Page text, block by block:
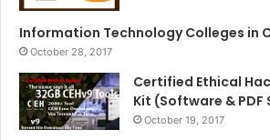
Information Technology Colleges in
October 28, 2017
Certified Ethical
Kit (Software &
October 19, 2017